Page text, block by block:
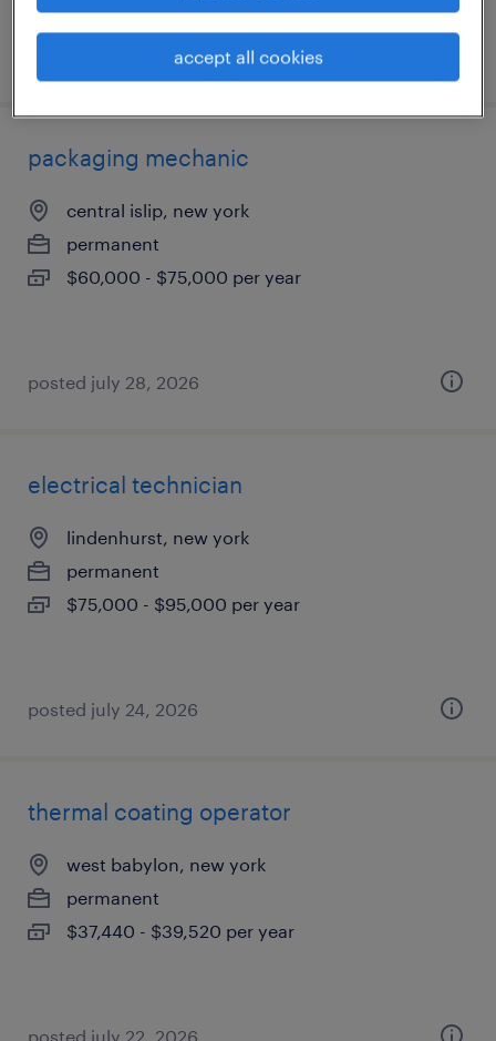
posted august 5, 2026
packaging mechanic
central islip, new york
permanent
$60,000 - $75,000 per year
posted july 28, 2026
electrical technician
lindenhurst, new york
permanent
$75,000 - $95,000 per year
posted july 24, 2026
thermal coating operator
west babylon, new york
permanent
$37,440 - $39,520 per year
posted july 22, 2026
accept all cookies